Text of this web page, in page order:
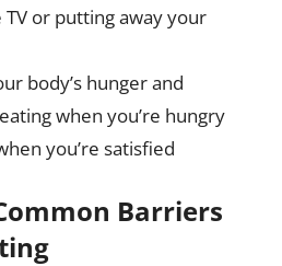
or putting away your
body’s hunger and
when you’re hungry
you’re satisfied
Barriers